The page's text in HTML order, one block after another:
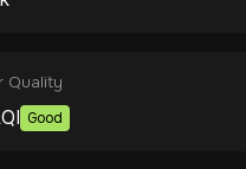
Quality
Good